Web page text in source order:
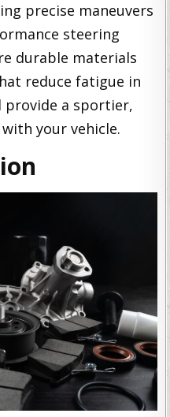
precise maneuvers
steering
durable materials
reduce fatigue in
provide a sportier,
your vehicle.